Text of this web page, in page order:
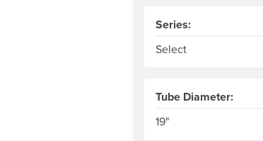
Series:
Select
Tube Diameter:
19"